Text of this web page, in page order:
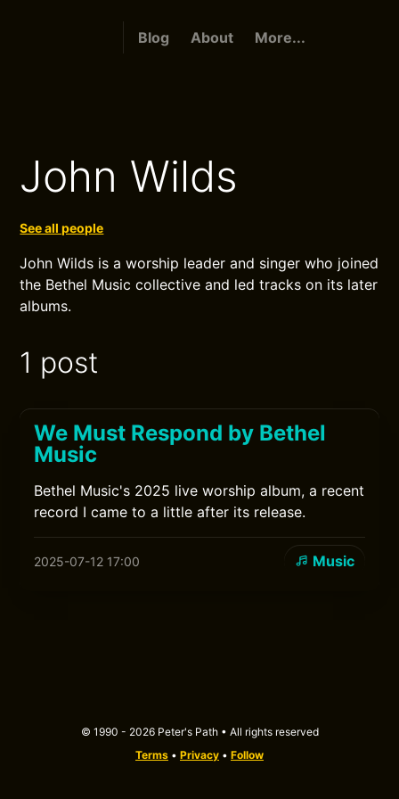
Blog About More...
John Wilds
See all people
John Wilds is a worship leader and singer who joined
the Bethel Music collective and led tracks on its later
albums.
1 post
We Must Respond by Bethel
Music
Bethel Music's 2025 live worship album, a recent
record I came to a little after its release.
2025-07-12 17:00 Music
© 1990 - 2026 Peter's Path • All rights reserved
Terms • Privacy • Follow